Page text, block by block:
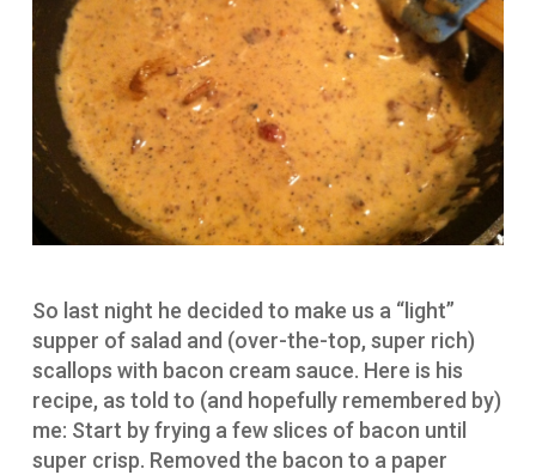
So last night he decided to make us a “light”
supper of salad and (over-the-top, super rich)
scallops with bacon cream sauce. Here is his
recipe, as told to (and hopefully remembered by)
me: Start by frying a few slices of bacon until
super crisp. Removed the bacon to a paper